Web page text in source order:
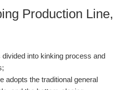
Production Line,
divided into kinking process and
adopts the traditional general